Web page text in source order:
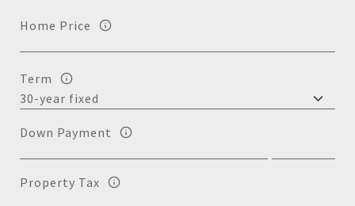
Home Price
Term
Down Payment
Property Tax